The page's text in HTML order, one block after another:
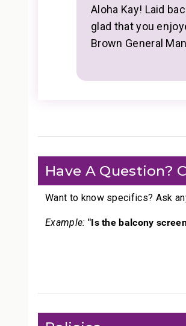
Aloha Kay! Laid
glad that you
Brown General
Have A Question?
Want to know specifics? Ask
Example: "Is the balcony